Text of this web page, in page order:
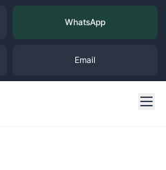
WhatsApp
Email